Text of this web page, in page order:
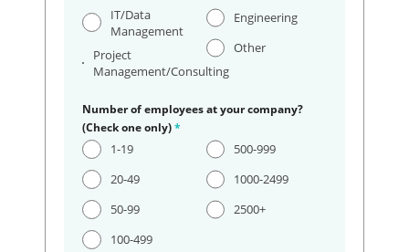
IT/Data
Management
Project
Management/Consulting
Engineering
Other
Number of employees at your company?
(Check one only)*
1-19
20-49
50-99
100-499
500-999
1000-2499
2500+